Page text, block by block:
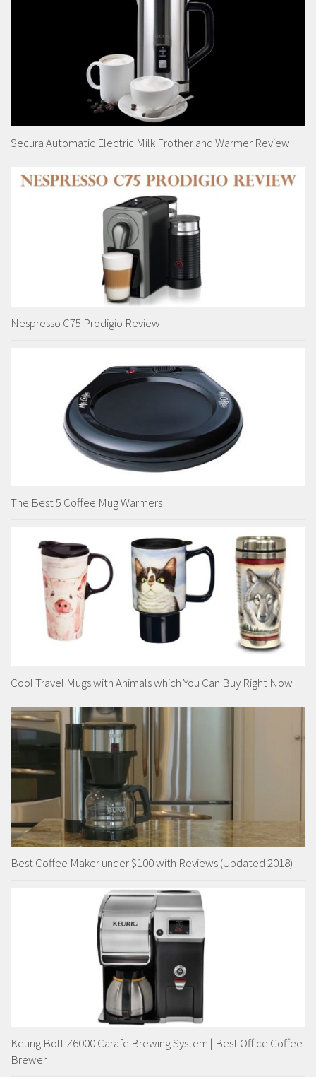
Secura Automatic Electric Milk Frother and Warmer Review
Nespresso C75 Prodigio Review
The Best 5 Coffee Mug Warmers
Cool Travel Mugs with Animals which You Can Buy Right Now
Best Coffee Maker under $100 with Reviews (Updated 2018)
Keurig Bolt Z6000 Carafe Brewing System | Best Office Coffee
Brewer